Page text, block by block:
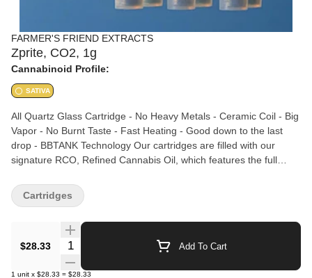
FARMER'S FRIEND EXTRACTS
Zprite, CO2, 1g
Cannabinoid Profile:
SATIVA
All Quartz Glass Cartridge - No Heavy Metals - Ceramic Coil - Big
Vapor - No Burnt Taste - Fast Heating - Good down to the last
drop - BBTANK Technology Our cartridges are filled with our
signature RCO, Refined Cannabis Oil, which features the full
process keeps the cannabinoids and terpenes together
throughout processing and results in an activated oil (you can eat
preservatives, distillate, or non-cannabis ingredients.
$28.33
Quantity Selector Add To Cart
1 unit x $28.33 = $28.33
Cartridges